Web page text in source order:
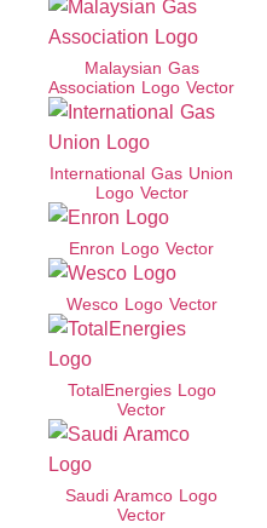
Malaysian Gas
Association Logo Vector
International Gas Union
Logo Vector
Enron Logo Vector
Wesco Logo Vector
TotalEnergies Logo
Vector
Saudi Aramco Logo
Vector